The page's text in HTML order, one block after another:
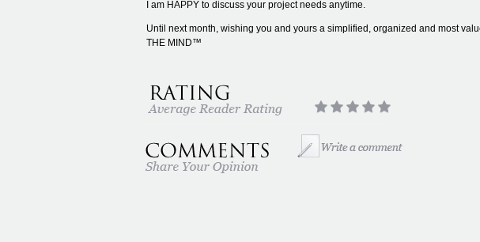
I am HAPPY to discuss your project needs anytime.
Until next month, wishing you and yours a simplified, organized and most
THE MIND™